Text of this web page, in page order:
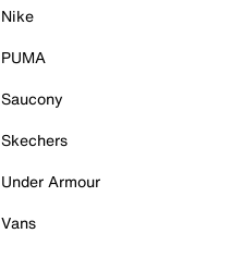
Nike
PUMA
Saucony
Skechers
Under Armour
Vans